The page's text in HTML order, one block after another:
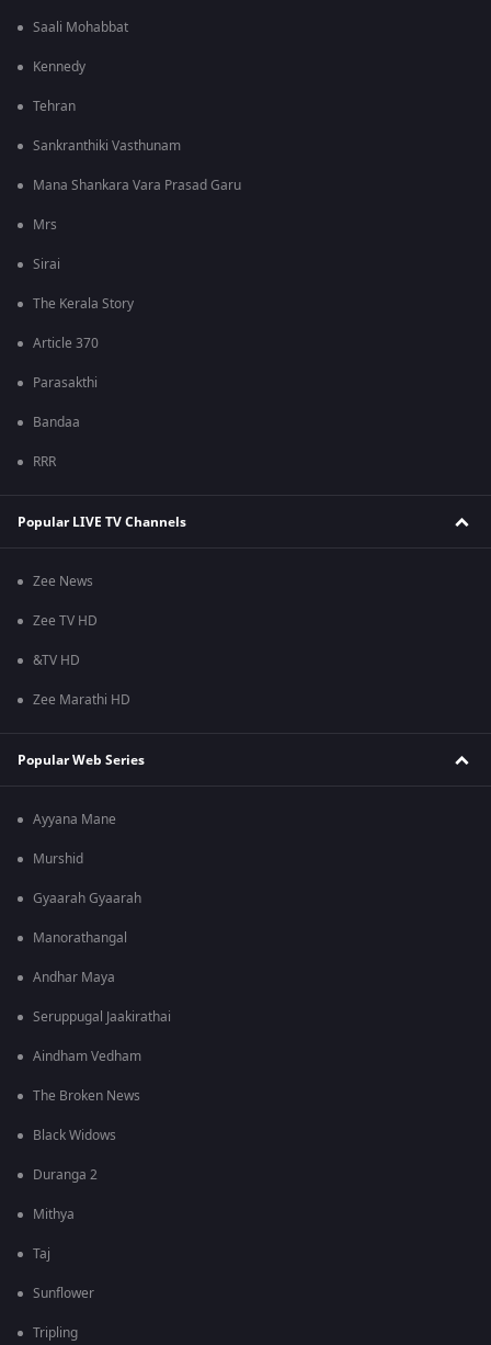
Saali Mohabbat
Kennedy
Tehran
Sankranthiki Vasthunam
Mana Shankara Vara Prasad Garu
Mrs
Sirai
The Kerala Story
Article 370
Parasakthi
Bandaa
RRR
Popular LIVE TV Channels
Zee News
Zee TV HD
&TV HD
Zee Marathi HD
Popular Web Series
Ayyana Mane
Murshid
Gyaarah Gyaarah
Manorathangal
Andhar Maya
Seruppugal Jaakirathai
Aindham Vedham
The Broken News
Black Widows
Duranga 2
Mithya
Taj
Sunflower
Tripling